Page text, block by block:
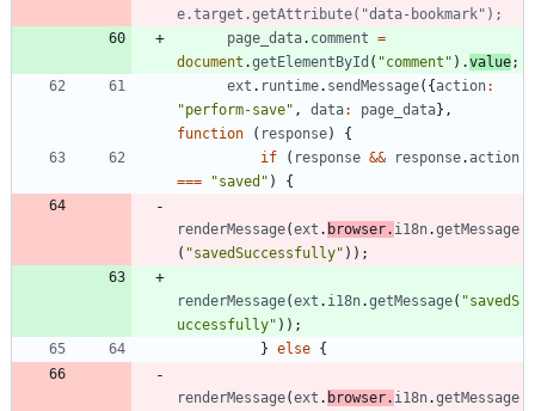
page _data. comment =
document .getElementById ( "comment" ) .value;
ext . runtime. sendMessage( {action:
"perform-save" , data: page _data} ,
function
( response)
{
if
( response && response.action
===
"saved" ) {
renderMessage(ext . browser. i18n.getMessage
( "savedSuccessfully" ) ) ;
renderMessage(ext . i18n.getMessage( "savedS
uccessfully" ) ) ;
} else {
renderMessage(ext . browser. i18n.getMessage